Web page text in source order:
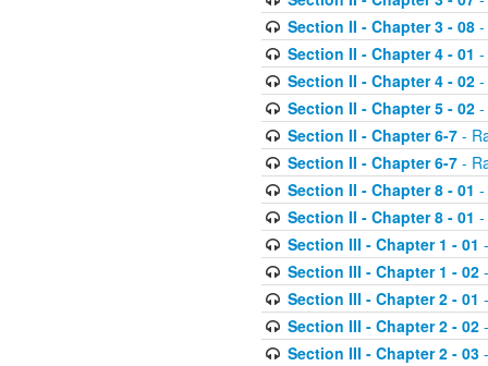
Section II - Chapter 3 - 08-
Section II - Chapter 4 - 01 -
Section II - Chapter 4 - 02-
Section II - Chapter 5 - 02-
Section II - Chapter 6-7-
Section II - Chapter 6-7-
Section II - Chapter 8 - 01 -
Section II - Chapter 8 - 01 -
Section III - Chapter 1 - 01
Section III - Chapter 1 - 02-
Section III - Chapter 2 - 01
Section III - Chapter 2 - 02-
Section III - Chapter 2 - 03-